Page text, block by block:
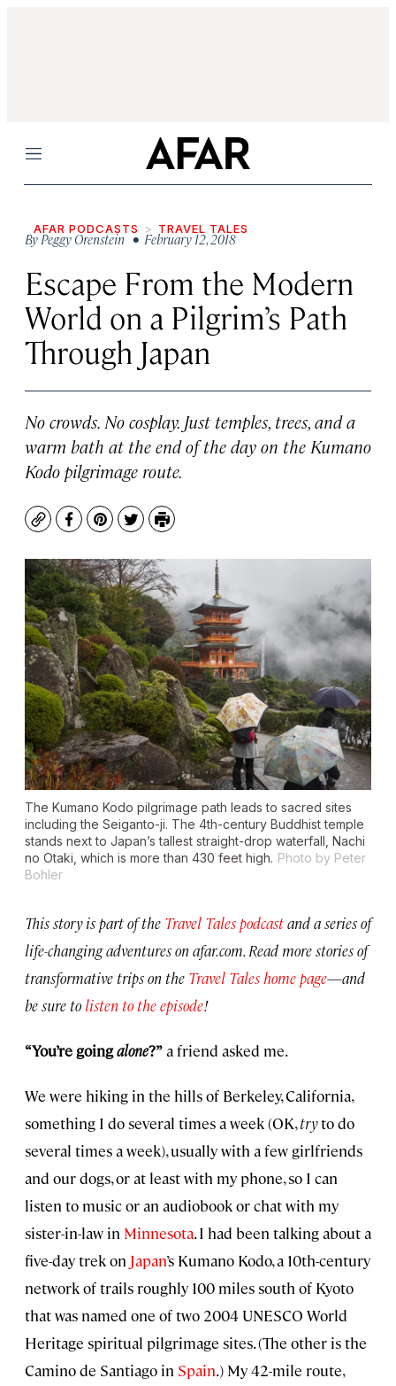
Menu
AFAR PODCASTS TRAVEL TALES
ByPeggy Orenstein • February 12, 2018
Escape From the Modern
World on a Pilgrim’s Path
Through Japan
No crowds. No cosplay. Just temples, trees, and a
warm bath at the end of the day on the Kumano
Kodo pilgrimage route.
CopyFacebook
Pinterest
TwitterPrint
The Kumano Kodo pilgrimage path leads to sacred sites
including the Seiganto-ji. The 4th-century Buddhist temple
stands next to Japan’s tallest straight-drop waterfall, Nachi
no Otaki, which is more than 430 feet high. Photo by Peter
Bohler
This story is part of the Travel Tales podcastand a series of
life-changing adventures on afar.com. Read more stories of
transformative trips on the Travel Tales home page—and
be sure to listen to the episode!
“You’re goingalone?”a friend asked me.
We were hiking in the hills of Berkeley, California,
something I do several times a week (OK,tryto do
several times a week), usually with a few girlfriends
and our dogs, or at least with my phone, so I can
listen to music or an audiobook or chat with my
sister-in-law in Minnesota. I had been talking about a
five-day trek on Japan’s Kumano Kodo, a 10th-century
network of trails roughly 100 miles south of Kyoto
that was named one of two 2004 UNESCO World
Heritage spiritual pilgrimage sites. (The other is the
Camino de Santiago in Spain.) My 42-mile route,